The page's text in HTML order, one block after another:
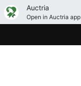
Auctria
Open in Auctria app